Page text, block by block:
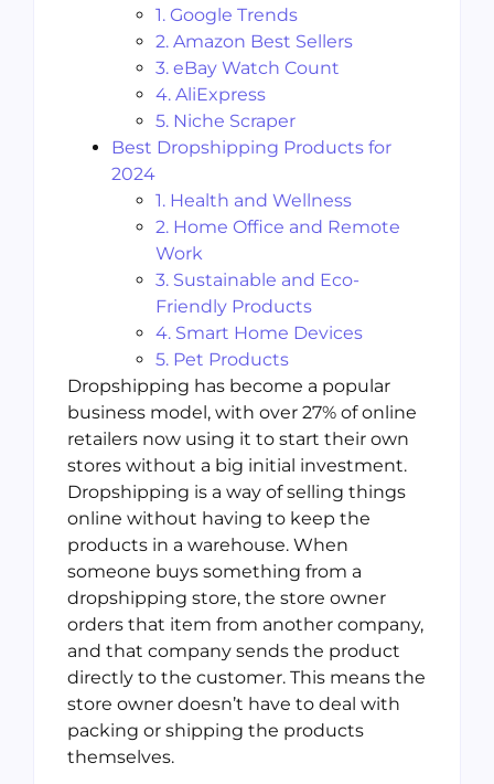
1. Google Trends
2. Amazon Best Sellers
3. eBay Watch Count
4. AliExpress
5. Niche Scraper
Best Dropshipping Products for
2024
1. Health and Wellness
2. Home Office and Remote
Work
3. Sustainable and Eco-
Friendly Products
4. Smart Home Devices
5. Pet Products
Dropshipping has become a popular
business model, with over 27% of online
retailers now using it to start their own
stores without a big initial investment.
Dropshipping is a way of selling things
online without having to keep the
products in a warehouse. When
someone buys something from a
dropshipping store, the store owner
orders that item from another company,
and that company sends the product
directly to the customer. This means the
store owner doesn’t have to deal with
packing or shipping the products
themselves.